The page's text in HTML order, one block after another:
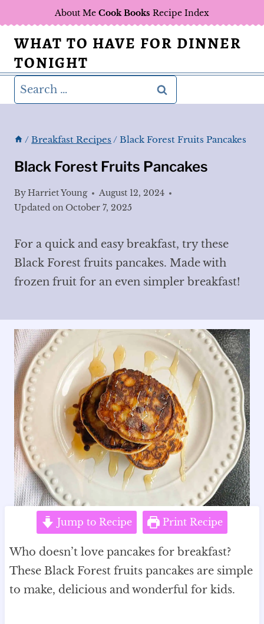
to
content
About Me Cook Books Recipe Index
WHAT TO HAVE FOR DINNER
TONIGHT
Search
for:
/ Breakfast Recipes / Black Forest Fruits Pancakes
Black Forest Fruits Pancakes
ByHarriet Young
August 12, 2024
Updated onOctober 7, 2025
For a quick and easy breakfast, try these
Black Forest fruits pancakes. Made with
frozen fruit for an even simpler breakfast!
Jump to Recipe Print Recipe
Who doesn’t love pancakes for breakfast?
These Black Forest fruits pancakes are simple
to make, delicious and wonderful for kids.